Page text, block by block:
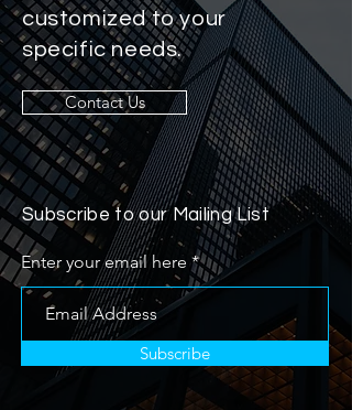
customized to your
specific needs.
Contact Us
Subscribe to our Mailing List
Enter your email here
Subscribe